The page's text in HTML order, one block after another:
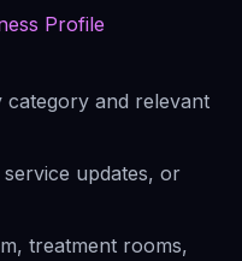
Profile
category and relevant
updates, or
treatment rooms,